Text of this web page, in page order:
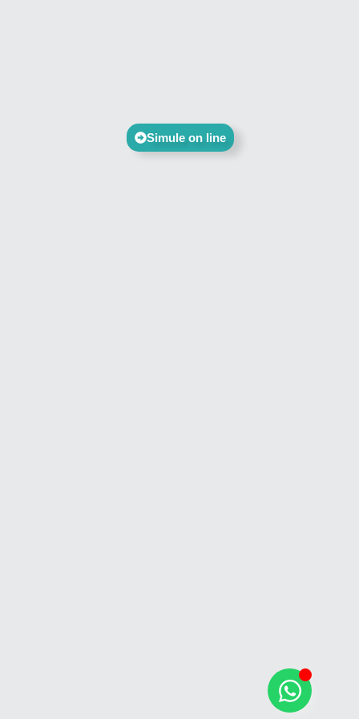
Simule on line